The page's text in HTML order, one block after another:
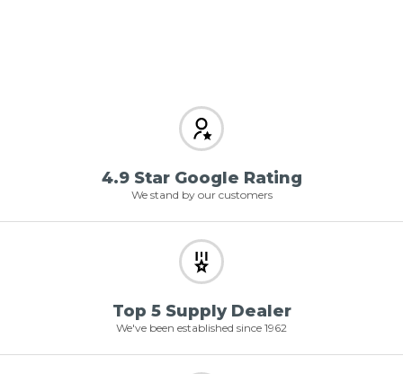
4.9 Star Google Rating
We stand by our customers
Top 5 Supply Dealer
We've been established since 1962